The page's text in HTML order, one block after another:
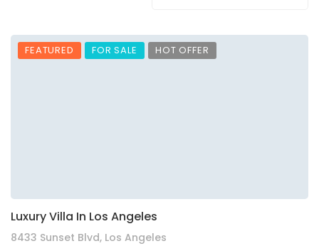
FEATURED FOR SALE HOT OFFER
Luxury Villa In Los Angeles
8433 Sunset Blvd, Los Angeles